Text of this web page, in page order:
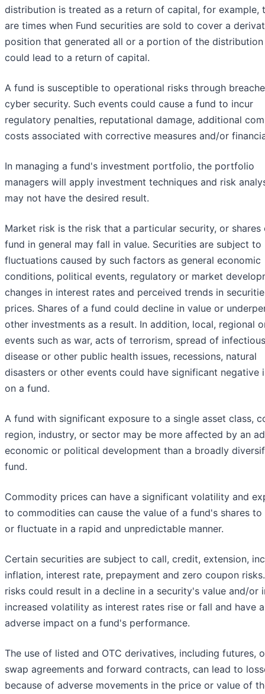
distribution is treated as a return of capital, for example,
are times when Fund securities are sold to cover a
position that generated all or a portion of the
could lead to a return of capital.
A fund is susceptible to operational risks through
cyber security. Such events could cause a fund to incur
regulatory penalties, reputational damage, additional
costs associated with corrective measures and/or
In managing a fund's investment portfolio, the portfolio
managers will apply investment techniques and risk
may not have the desired result.
Market risk is the risk that a particular security, or shares
fund in general may fall in value. Securities are subject to
fluctuations caused by such factors as general economic
conditions, political events, regulatory or market
changes in interest rates and perceived trends in
prices. Shares of a fund could decline in value or
other investments as a result. In addition, local, regional
events such as war, acts of terrorism, spread of infectious
disease or other public health issues, recessions, natural
disasters or other events could have significant negative
on a fund.
A fund with significant exposure to a single asset class,
region, industry, or sector may be more affected by an
economic or political development than a broadly
fund.
Commodity prices can have a significant volatility and
to commodities can cause the value of a fund's shares to
or fluctuate in a rapid and unpredictable manner.
Certain securities are subject to call, credit, extension,
inflation, interest rate, prepayment and zero coupon
risks could result in a decline in a security's value and/or
increased volatility as interest rates rise or fall and have
adverse impact on a fund's performance.
The use of listed and OTC derivatives, including futures,
swap agreements and forward contracts, can lead to
because of adverse movements in the price or value of